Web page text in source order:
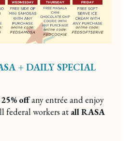
+ DAILY SPECIAL
25% offany entrée and enjoy
federal workers at all RASA